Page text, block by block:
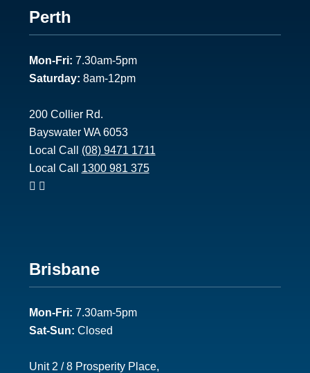
Footer
1
Perth
Mon-Fri: 7.30am-5pm
Saturday: 8am-12pm
200 Collier Rd.
Bayswater WA 6053
Local Call (08) 9471 1711
Local Call 1300 981 375
Footer
2
Brisbane
Mon-Fri: 7.30am-5pm
Sat-Sun: Closed
Unit 2 / 8 Prosperity Place,